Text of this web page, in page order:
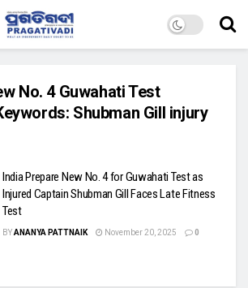
No. 4 Guwahati Test
Shubman Gill injury
India Prepare New No. 4 for Guwahati Test as
Injured Captain Shubman Gill Faces Late Fitness
Test
BYANANYA PATTNAIK November 20, 2025 0